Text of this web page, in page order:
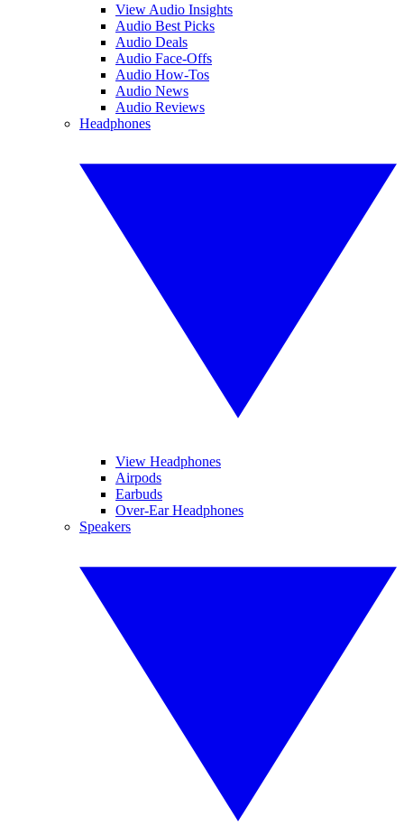
View Audio Insights
Audio Best Picks
Audio Deals
Audio Face-Offs
Audio How-Tos
Audio News
Audio Reviews
Headphones
View Headphones
Airpods
Earbuds
Over-Ear Headphones
Speakers